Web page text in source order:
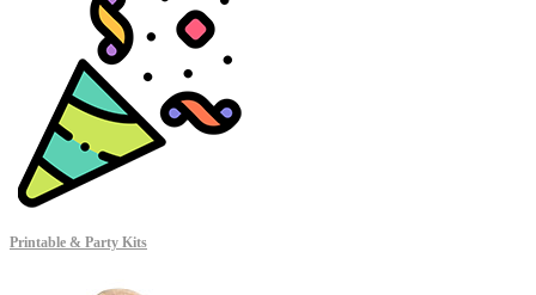
Printable & Party Kits